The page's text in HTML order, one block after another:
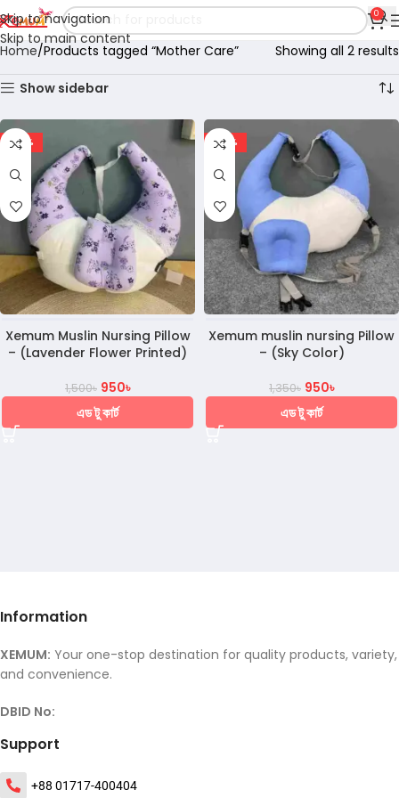
Skip to navigation
Skip to main content
0
Home Products tagged “Mother Care” Showing all 2 results
Show sidebar
-37%
Xemum Muslin Nursing Pillow
– (Lavender Flower Printed)
1,500৳ 950৳
এড টু কার্ট
-30%
Xemum muslin nursing Pillow
– (Sky Color)
1,350৳ 950৳
এড টু কার্ট
Information
XEMUM: Your one-stop destination for quality products, variety,
and convenience.
DBID No:
Support
+88 01717-400404